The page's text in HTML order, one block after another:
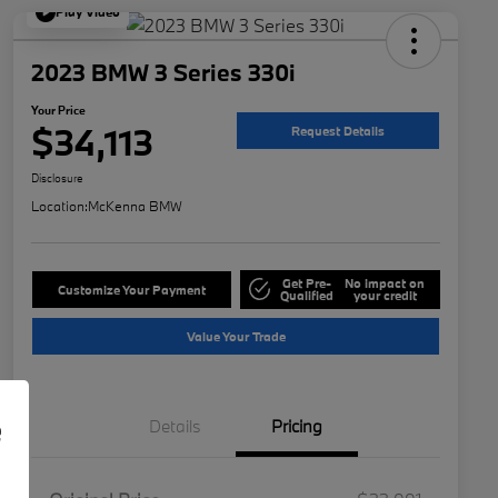
Play Video
2023 BMW 3 Series 330i
Your Price
$34,113 Request Details
Disclosure
Location:McKenna BMW
Customize Your Payment Get Pre-
Qualified
No impact on
your credit
Value Your Trade
Details Pricing